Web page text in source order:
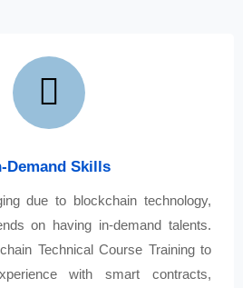
Demand Skills
due to blockchain technology,
on having in-demand talents.
Technical Course Training to
with smart contracts,